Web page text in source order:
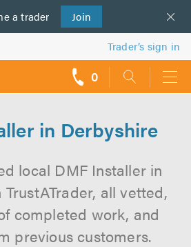
a trader Join
Trader’s sign in
0
in Derbyshire
local DMF Installer in
all vetted,
completed work, and
previous customers.